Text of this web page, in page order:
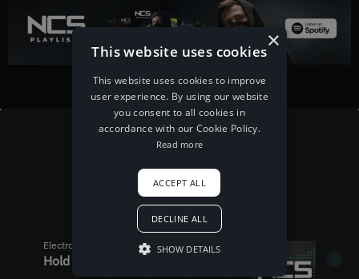
×
This website uses cookies
This website uses cookies to improve
user experience. By using our website
you consent to all cookies in
accordance with our Cookie Policy.
Read more
ACCEPT ALL
DECLINE ALL
SHOW DETAILS